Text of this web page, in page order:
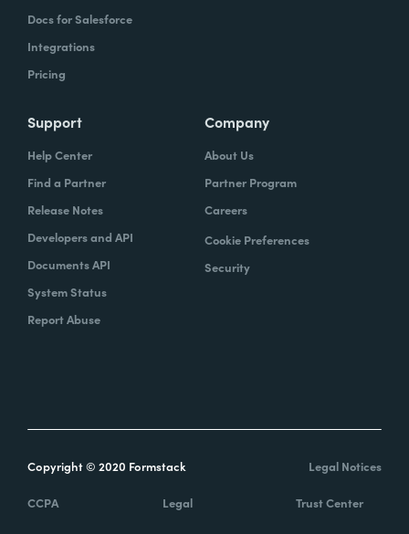
Docs for Salesforce
Integrations
Pricing
Support
Help Center
Find a Partner
Release Notes
Developers and API
Documents API
System Status
Report Abuse
Company
About Us
Partner Program
Careers
Cookie Preferences
Security
Copyright © 2020 Formstack Legal Notices
CCPA Legal Trust Center